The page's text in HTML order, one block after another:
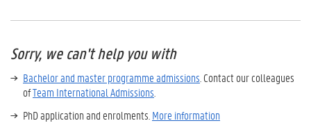
Sorry, we can't help you with
Bachelor and master programme admissions . Contact our colleagues
ofTeam International Admissions
PhD application and enrolments. More information